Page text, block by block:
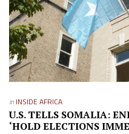
in INSIDE AFRICA
U.S. TELLS SOMALIA:
‘HOLD ELECTIONS